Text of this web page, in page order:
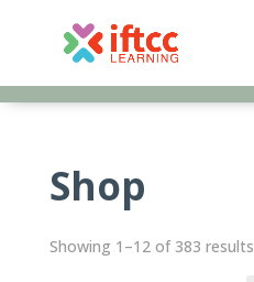
content
Shop
Showing 1–12 of 383 results